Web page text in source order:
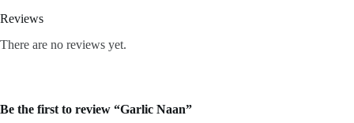
Reviews
There are no reviews yet.
Be the first to review “Garlic Naan”